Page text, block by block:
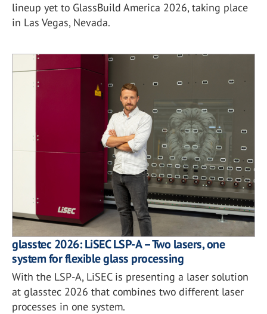
lineup yet to GlassBuild America 2026, taking place
in Las Vegas, Nevada.
glasstec 2026: LiSEC LSP-A – Two lasers, one
system for flexible glass processing
With the LSP-A, LiSEC is presenting a laser solution
at glasstec 2026 that combines two different laser
processes in one system.